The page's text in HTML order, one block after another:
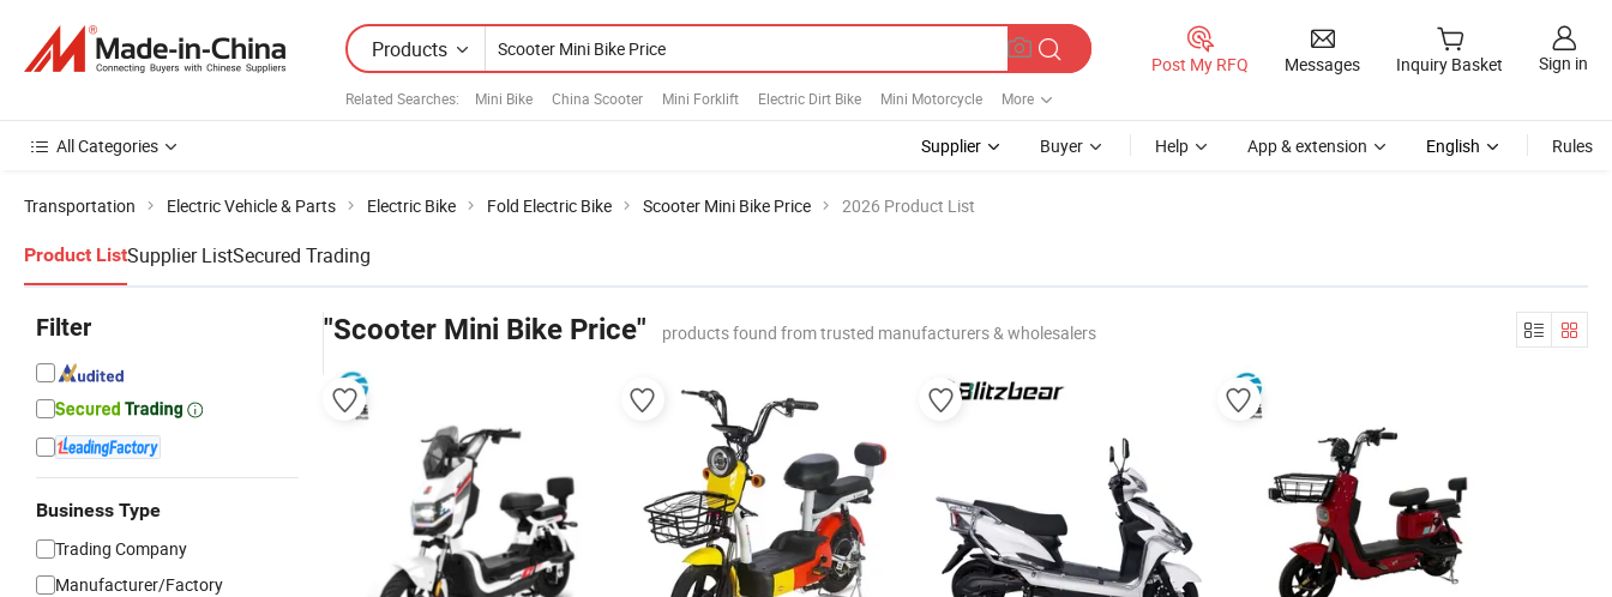
Products
Related Searches: Mini Bike China Scooter Mini Forklift Electric Dirt Bike Mini Motorcycle More
Post My RFQ Messages Inquiry Basket Sign in
All Categories Supplier Buyer Help App & extension English Rules
Transportation Electric Vehicle & Parts Electric Bike Fold Electric Bike Scooter Mini Bike Price 2026 Product List
Product ListSupplier ListSecured Trading
Filter
Business Type
Trading Company
Manufacturer/Factory
"Scooter Mini Bike Price" products found from trusted manufacturers & wholesalers